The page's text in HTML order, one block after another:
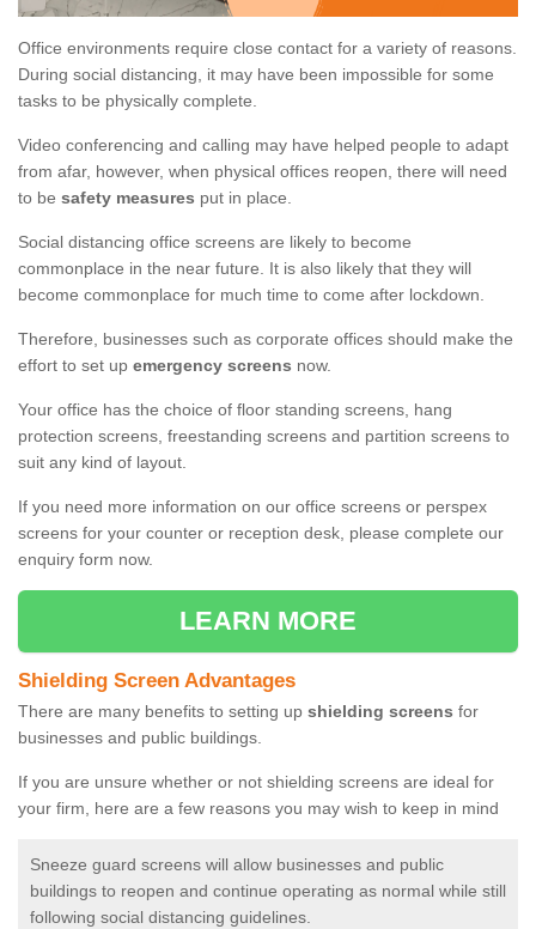
Office environments require close contact for a variety of reasons.
During social distancing, it may have been impossible for some
tasks to be physically complete.
Video conferencing and calling may have helped people to adapt
from afar, however, when physical offices reopen, there will need
to be safety measures put in place.
Social distancing office screens are likely to become
commonplace in the near future. It is also likely that they will
become commonplace for much time to come after lockdown.
Therefore, businesses such as corporate offices should make the
effort to set up emergency screens now.
Your office has the choice of floor standing screens, hang
protection screens, freestanding screens and partition screens to
suit any kind of layout.
If you need more information on our office screens or perspex
screens for your counter or reception desk, please complete our
enquiry form now.
LEARN MORE
Shielding Screen Advantages
There are many benefits to setting up shielding screens for
businesses and public buildings.
If you are unsure whether or not shielding screens are ideal for
your firm, here are a few reasons you may wish to keep in mind
Sneeze guard screens will allow businesses and public
buildings to reopen and continue operating as normal while still
following social distancing guidelines.